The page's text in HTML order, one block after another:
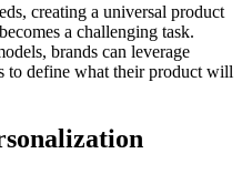
creating a universal product
a challenging task.
brands can leverage
to define what their product will